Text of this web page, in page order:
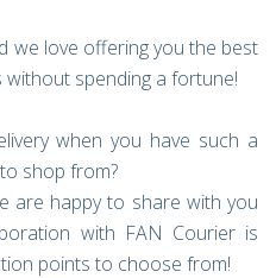
we love offering you the best
spending a fortune!
when you have such a
shop from?
are happy to share with you
with FAN Courier is
points to choose from!